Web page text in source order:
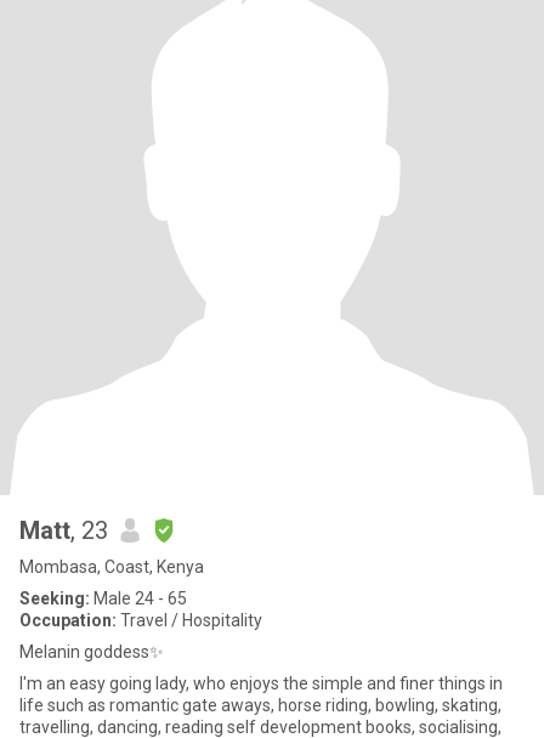
Matt, 23
Mombasa, Coast, Kenya
Seeking: Male 24 - 65
Occupation: Travel / Hospitality
Melanin goddess✨️
I'm an easy going lady, who enjoys the simple and finer things in
life such as romantic gate aways, horse riding, bowling, skating,
travelling, dancing, reading self development books, socialising,